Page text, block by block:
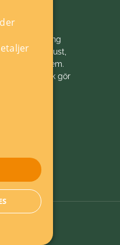
forskning
för ett robust,
energisystem.
Energiforsk gör